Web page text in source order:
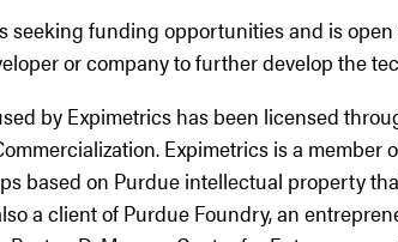
seeking funding opportunities and is
or company to further develop the
by Expimetrics has been licensed
Expimetrics is a member
based on Purdue intellectual property
a client of Purdue Foundry, an